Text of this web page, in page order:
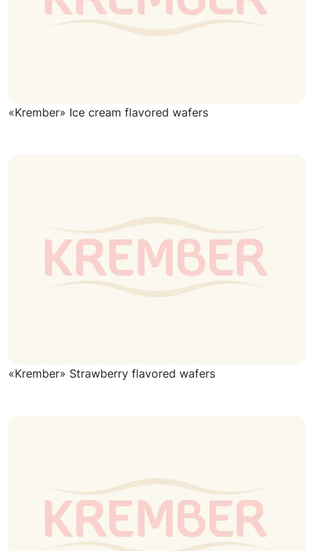
«Krember» Ice cream flavored wafers
«Krember» Strawberry flavored wafers